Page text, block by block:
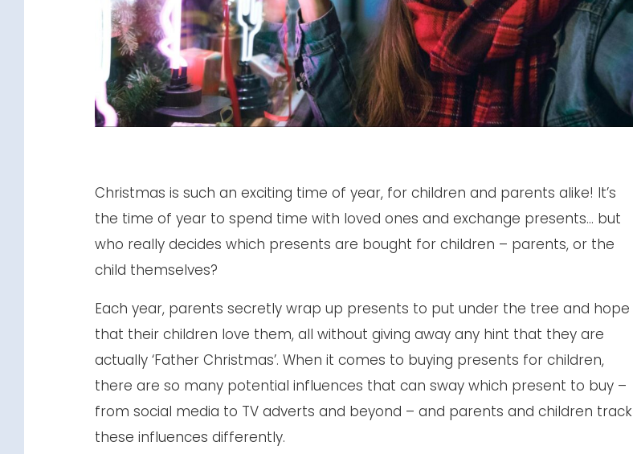
Christmas is such an exciting time of year, for children and parents alike! It’s
the time of year to spend time with loved ones and exchange presents… but
who really decides which presents are bought for children – parents, or the
child themselves?
Each year, parents secretly wrap up presents to put under the tree and hope
that their children love them, all without giving away any hint that they are
actually ‘Father Christmas’. When it comes to buying presents for children,
there are so many potential influences that can sway which present to buy –
from social media to TV adverts and beyond – and parents and children track
these influences differently.